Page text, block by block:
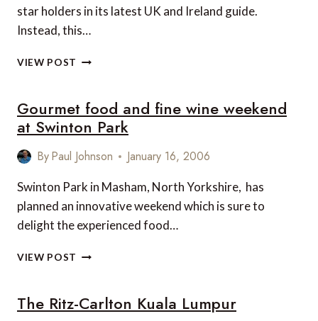
star holders in its latest UK and Ireland guide.
Instead, this…
VIEW POST MICHELIN
UK
AND
IRELAND
Gourmet food and fine wine weekend
at Swinton Park
ByPaul Johnson January 16, 2006
Swinton Park in Masham, North Yorkshire, has
planned an innovative weekend which is sure to
delight the experienced food…
VIEW POST GOURMET
FINE
WINE
The Ritz-Carlton Kuala Lumpur